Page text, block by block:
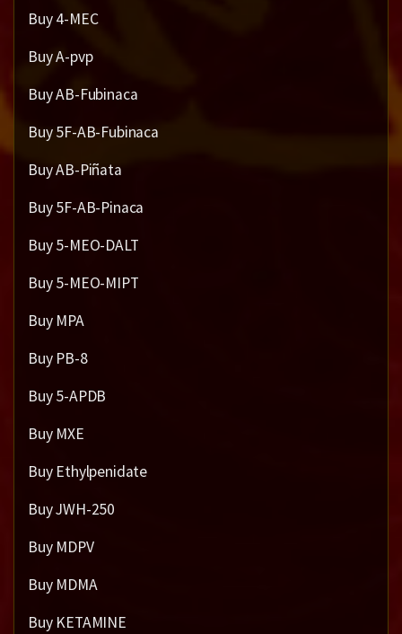
Buy 4-MEC
Buy A-pvp
Buy AB-Fubinaca
Buy 5F-AB-Fubinaca
Buy AB-Piñata
Buy 5F-AB-Pinaca
Buy 5-MEO-DALT
Buy 5-MEO-MIPT
Buy MPA
Buy PB-8
Buy 5-APDB
Buy MXE
Buy Ethylpenidate
Buy JWH-250
Buy MDPV
Buy MDMA
Buy KETAMINE